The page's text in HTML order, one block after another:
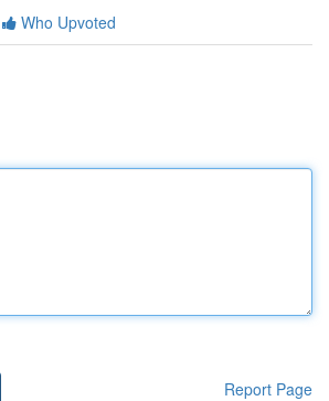
Who Upvoted
Report Page